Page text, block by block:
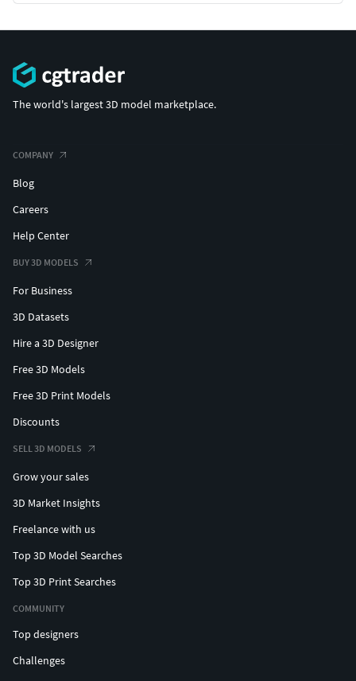
The world's largest 3D model marketplace.
COMPANY
Blog
Careers
Help Center
BUY 3D MODELS
For Business
3D Datasets
Hire a 3D Designer
Free 3D Models
Free 3D Print Models
Discounts
SELL 3D MODELS
Grow your sales
3D Market Insights
Freelance with us
Top 3D Model Searches
Top 3D Print Searches
COMMUNITY
Top designers
Challenges